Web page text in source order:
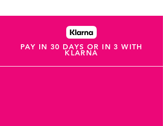
PAY IN 30 DAYS OR IN 3 WITH
KLARNA